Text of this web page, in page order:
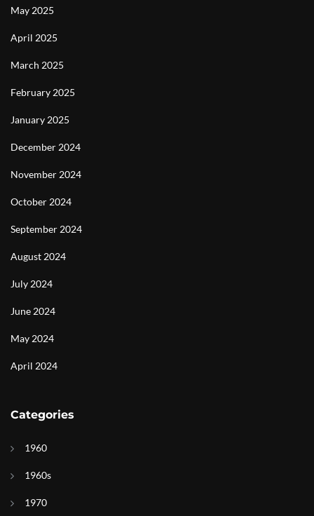
May 2025
April 2025
March 2025
February 2025
January 2025
December 2024
November 2024
October 2024
September 2024
August 2024
July 2024
June 2024
May 2024
April 2024
Categories
1960
1960s
1970